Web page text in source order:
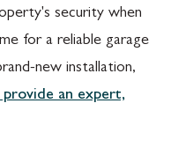
security when
for a reliable garage
new installation,
an expert,